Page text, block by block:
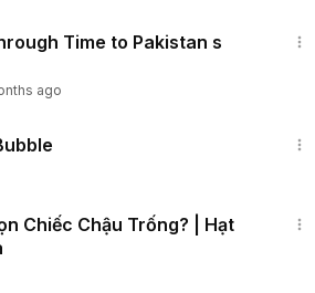
Time to Pakistan s
ago
Chiếc Chậu Trống? | Hạt